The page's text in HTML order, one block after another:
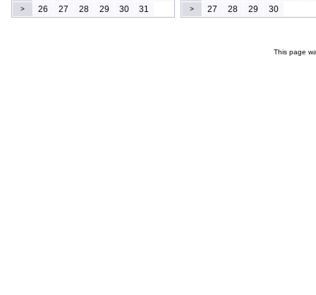
> 26 27 28 29 30 31 > 27 28 29 30
This page